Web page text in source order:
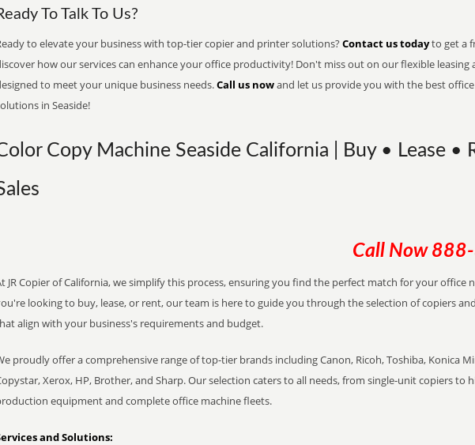
To Talk To Us?
to elevate your business with top-tier copier and printer solutions? Contact us todayto get a
how our services can enhance your office productivity! Don't miss out on our flexible
to meet your unique business needs.Call us nowand let us provide you with the best
in Seaside!
Copy Machine Seaside California | Buy • Lease •
Call Now
JR Copier of California, we simplify this process, ensuring you find the perfect match for your office
looking to buy, lease, or rent, our team is here to guide you through the selection of copiers
align with your business's requirements and budget.
proudly offer a comprehensive range of top-tier brands including Canon, Ricoh, Toshiba, Konica
Xerox, HP, Brother, and Sharp. Our selection caters to all needs, from single-unit copiers to
equipment and complete office machine fleets.
and Solutions: